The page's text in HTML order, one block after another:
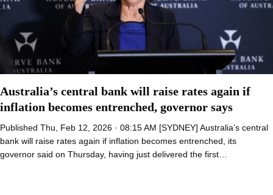
Australia’s central bank will raise rates again if
inflation becomes entrenched, governor says
Published Thu, Feb 12, 2026 · 08:15 AM [SYDNEY] Australia’s central
bank will raise rates again if inflation becomes entrenched, its
governor said on Thursday, having just delivered the first…